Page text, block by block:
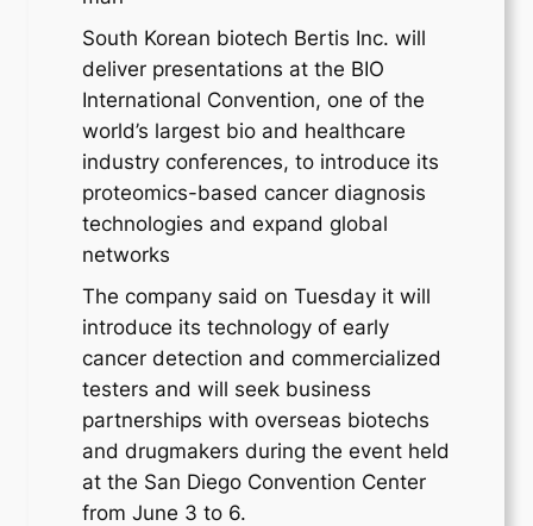
South Korean biotech Bertis Inc. will
deliver presentations at the BIO
International Convention, one of the
world’s largest bio and healthcare
industry conferences, to introduce its
proteomics-based cancer diagnosis
technologies and expand global
networks
The company said on Tuesday it will
introduce its technology of early
cancer detection and commercialized
testers and will seek business
partnerships with overseas biotechs
and drugmakers during the event held
at the San Diego Convention Center
from June 3 to 6.